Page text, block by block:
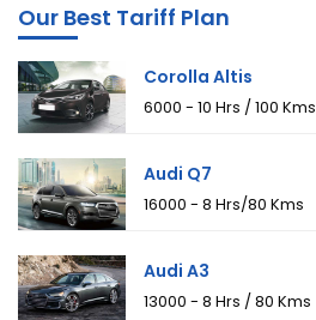
Our Best Tariff Plan
Corolla Altis
₹6000 - 10 Hrs / 100 Kms
Audi Q7
₹16000 - 8 Hrs/80 Kms
Audi A3
₹13000 - 8 Hrs / 80 Kms